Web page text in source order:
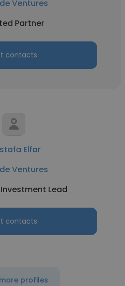
Ventures
Partner
contacts
Elfar
Ventures
Lead
contacts
profiles